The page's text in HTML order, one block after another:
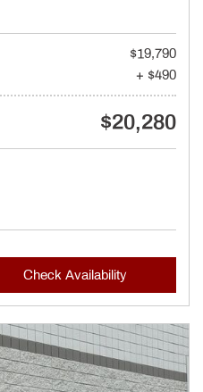
$19,790
+ $490
$20,280
Check Availability